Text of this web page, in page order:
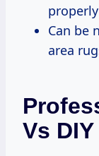
Can be
area
Vs DIY